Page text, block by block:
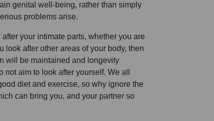
genital well-being, rather than simply
problems arise.
your intimate parts, whether you are
look after other areas of your body, then
will be maintained and longevity
aim to look after yourself. We all
diet and exercise, so why ignore the
can bring you, and your partner so